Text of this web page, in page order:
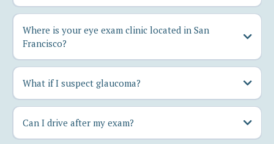
Where is your eye exam clinic located in San
Francisco?
What if I suspect glaucoma?
Can I drive after my exam?